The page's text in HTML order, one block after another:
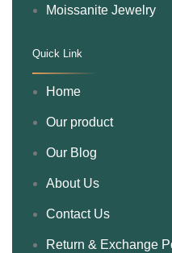
Moissanite Jewelry
Quick Link
. Home
Our product
Our Blog
About Us
Contact Us
Return & Exchange